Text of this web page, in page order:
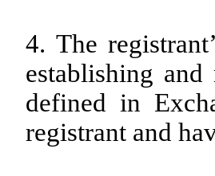
4. The
establishing
defined in
registrant and